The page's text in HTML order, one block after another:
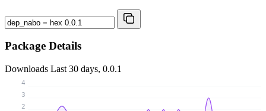
Package Details
Downloads Last 30 days, 0.0.1
2
3
4